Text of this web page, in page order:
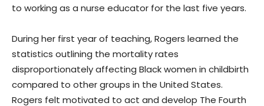
to working as a nurse educator for the last five years.
During her first year of teaching, Rogers learned the
statistics outlining the mortality rates
disproportionately affecting Black women in childbirth
compared to other groups in the United States.
Rogers felt motivated to act and develop The Fourth